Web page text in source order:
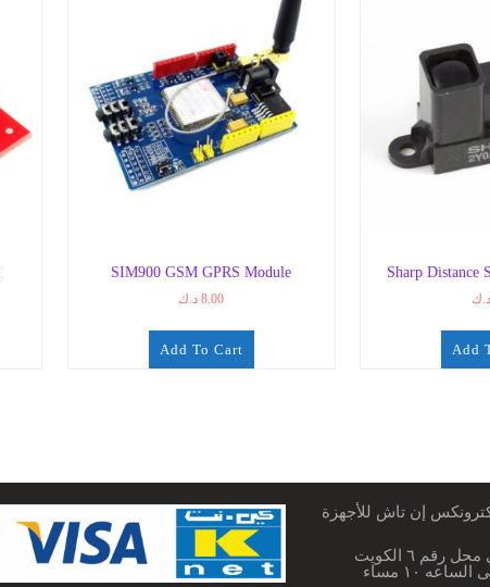
SIM900 GSM GPRS Module
8.00 د.ك
Add To Cart
Sharp Distance
د.ك
Add
إن تاش للأجهزة
مجمع كريتف ديزاين الدور الأرضي محل رقم ٦ الكويت